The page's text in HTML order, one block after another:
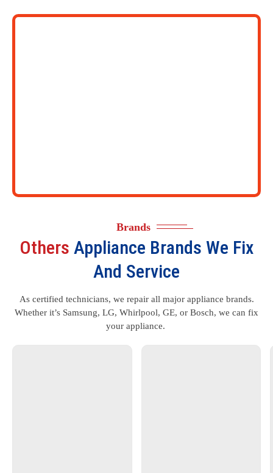
Brands
Others Appliance Brands We Fix
And Service
As certified technicians, we repair all major appliance brands.
Whether it’s Samsung, LG, Whirlpool, GE, or Bosch, we can fix
your appliance.